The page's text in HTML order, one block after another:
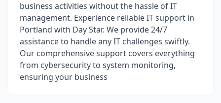
business activities without the hassle of IT
management. Experience reliable IT support in
Portland with Day Star. We provide 24/7
assistance to handle any IT challenges swiftly.
Our comprehensive support covers everything
from cybersecurity to system monitoring,
ensuring your business